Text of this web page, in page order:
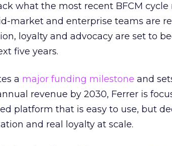
what the most recent BFCM
market and enterprise teams are
loyalty and advocacy are set to
five years.
a major funding milestone and
revenue by 2030, Ferrer is
platform that is easy to use, but
and real loyalty at scale.